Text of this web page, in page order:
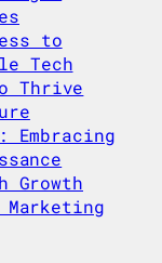
to
Tech
Thrive
Growth